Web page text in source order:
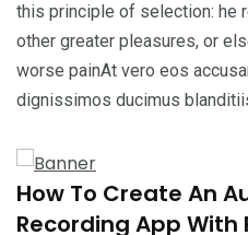
this principle of selection: he
other greater pleasures, or
worse painAt vero eos
dignissimos ducimus
How To Create An
Recording App With